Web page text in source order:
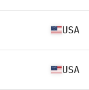
USA
USA